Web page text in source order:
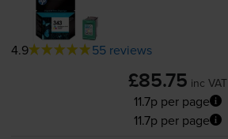
4.9 55 reviews
£85.75 inc VAT
11.7p per page
11.7p per page